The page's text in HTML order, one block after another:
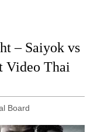
– Saiyok vs
Video Thai
Board